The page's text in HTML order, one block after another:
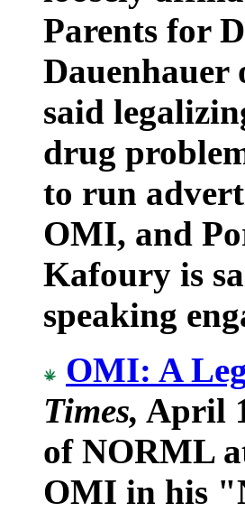
Parents for
Dauenhauer
said
drug
to run
OMI, and
Kafoury is
speaking
OMI: A
Times, April
of NORML
OMI in his